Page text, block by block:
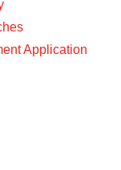
Application